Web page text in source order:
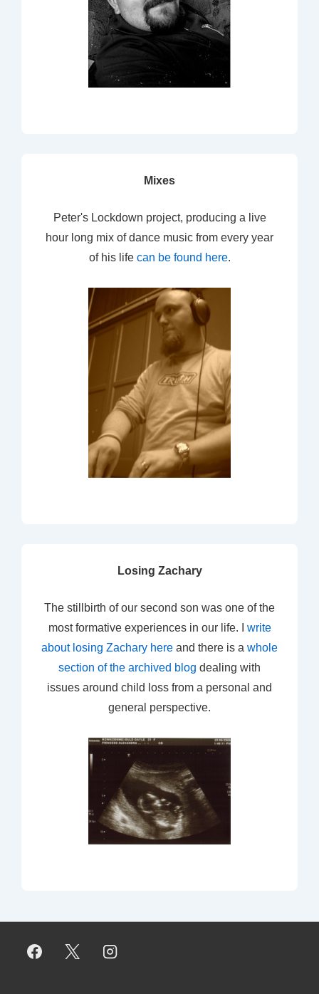
Mixes
Peter's Lockdown project, producing a live
hour long mix of dance music from every year
of his life can be found here.
Losing Zachary
The stillbirth of our second son was one of the
most formative experiences in our life. I write
about losing Zachary here and there is a whole
section of the archived blog dealing with
issues around child loss from a personal and
general perspective.